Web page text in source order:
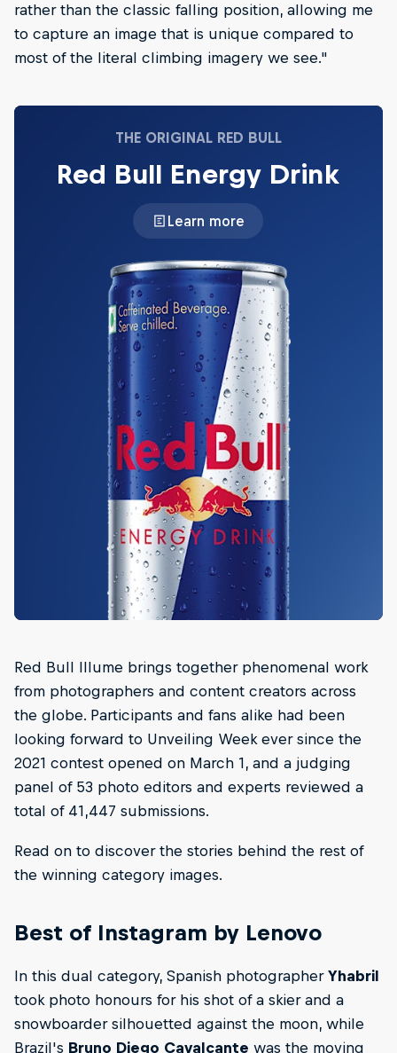
rather than the classic falling position, allowing me
to capture an image that is unique compared to
most of the literal climbing imagery we see."
THE ORIGINAL RED BULL
Red Bull Energy Drink
Learn more
Red Bull Illume brings together phenomenal work
from photographers and content creators across
the globe. Participants and fans alike had been
looking forward to Unveiling Week ever since the
2021 contest opened on March 1, and a judging
panel of 53 photo editors and experts reviewed a
total of 41,447 submissions.
Read on to discover the stories behind the rest of
the winning category images.
Best of Instagram by Lenovo
In this dual category, Spanish photographer Yhabril
took photo honours for his shot of a skier and a
snowboarder silhouetted against the moon, while
Brazil's Bruno Diego Cavalcante was the moving